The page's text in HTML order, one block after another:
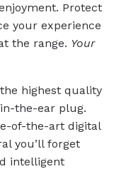
Protect
your experience
the range. Your
highest quality
the-ear plug.
of-the-art digital
you’ll forget
intelligent